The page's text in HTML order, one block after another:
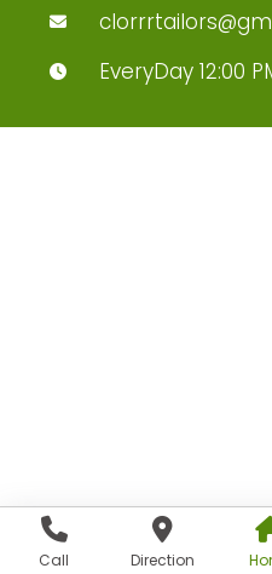
Call Direction
EveryDay 12:00